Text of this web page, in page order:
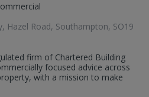
Hazel Road, Southampton, SO19
firm of Chartered Building
focused advice across
with a mission to make